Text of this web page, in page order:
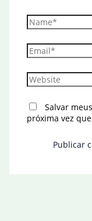
Name*
Email*
Website
Salvar
próxima vez